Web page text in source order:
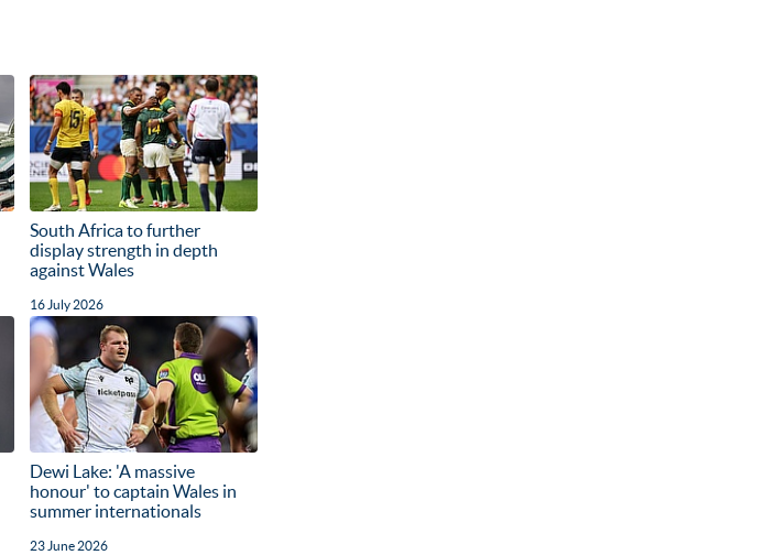
South Africa to further
display strength in depth
against Wales
16 July 2026
Dewi Lake: 'A massive
honour' to captain Wales in
summer internationals
23 June 2026